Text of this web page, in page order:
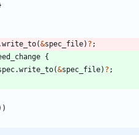
write_to(&spec_file) ? ;
{
.write_to(&spec_file) ? ;
)